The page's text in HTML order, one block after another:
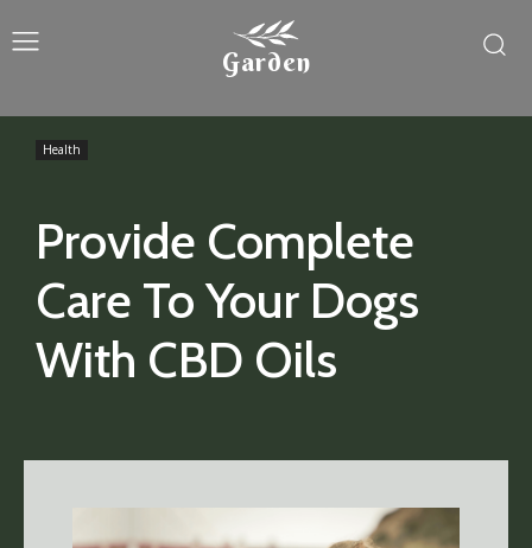
Garden
Provide Complete
Care To Your Dogs
With CBD Oils
Health